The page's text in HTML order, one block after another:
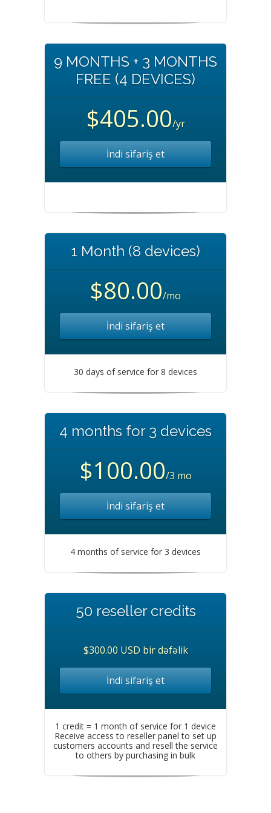
9 MONTHS + 3 MONTHS
FREE (4 DEVICES)
$405.00/yr
İndi sifariş et
1 Month (8 devices)
$80.00/mo
İndi sifariş et
30 days of service for 8 devices
4 months for 3 devices
$100.00/3 mo
İndi sifariş et
4 months of service for 3 devices
50 reseller credits
$300.00 USD bir dəfəlik
İndi sifariş et
1 credit = 1 month of service for 1 device
Receive access to reseller panel to set up
customers accounts and resell the service
to others by purchasing in bulk